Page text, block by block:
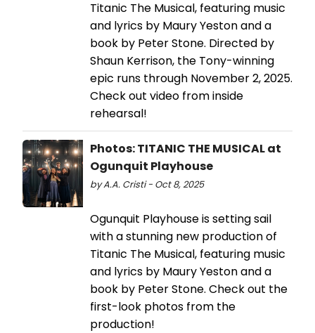
Titanic The Musical, featuring music
and lyrics by Maury Yeston and a
book by Peter Stone. Directed by
Shaun Kerrison, the Tony-winning
epic runs through November 2, 2025.
Check out video from inside
rehearsal!
Photos: TITANIC THE MUSICAL at
Ogunquit Playhouse
by A.A. Cristi - Oct 8, 2025
​​​​​​​Ogunquit Playhouse is setting sail
with a stunning new production of
Titanic The Musical, featuring music
and lyrics by Maury Yeston and a
book by Peter Stone. Check out the
first-look photos from the
production!